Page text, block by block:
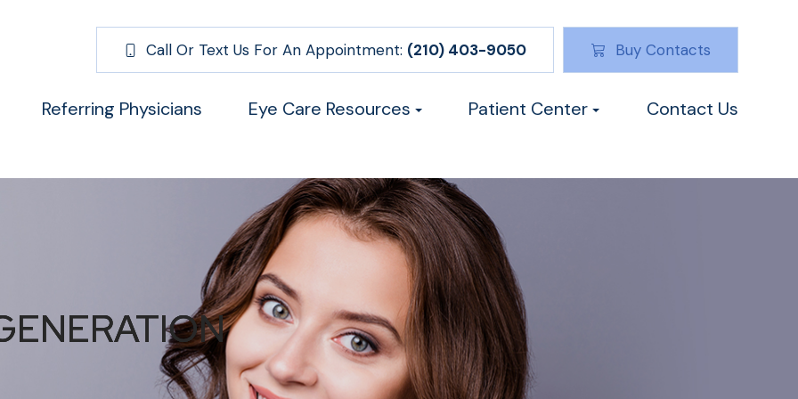
Call Or Text Us For An Appointment: (210) 403-9050 Buy Contacts
Referring Physicians Eye Care Resources Patient Center Contact Us